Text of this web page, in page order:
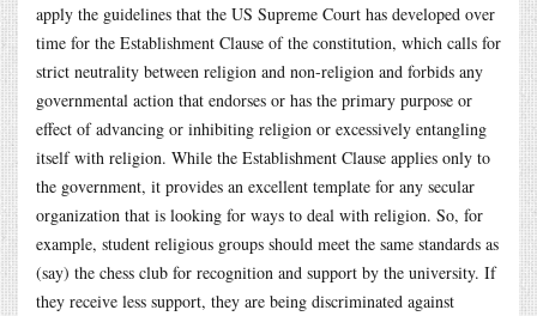
apply the guidelines that the US Supreme Court has developed over
time for the Establishment Clause of the constitution, which calls for
strict neutrality between religion and non-religion and forbids any
governmental action that endorses or has the primary purpose or
effect of advancing or inhibiting religion or excessively entangling
itself with religion. While the Establishment Clause applies only to
the government, it provides an excellent template for any secular
organization that is looking for ways to deal with religion. So, for
example, student religious groups should meet the same standards as
(say) the chess club for recognition and support by the university. If
they receive less support, they are being discriminated against